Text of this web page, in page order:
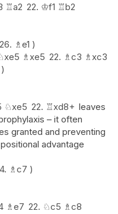
♖a2 22. ♔f1 ♖b2
26. ♗e1
xe5 ♗ xe5 22. ♗c3 ♗ xc3
♘xe5 22. ♖xd8+ leaves
– it often
granted and preventing
advantage
♗c7
♗e7 22. ♘c5 ♗c8